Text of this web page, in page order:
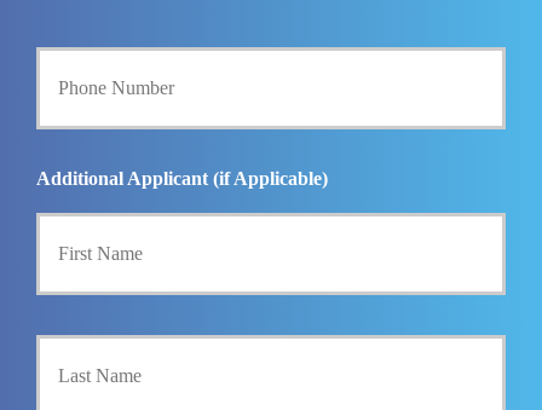
*
Y
h
o
n
u
b
Additional Applicant (if Applicable)